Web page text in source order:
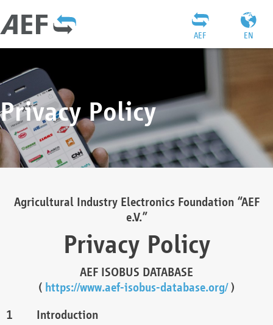
EN
AEF
Privacy Policy
Agricultural Industry Electronics Foundation “AEF
e.V.”
Privacy Policy
AEF ISOBUS DATABASE
( https://www.aef-isobus-database.org/)
Introduction